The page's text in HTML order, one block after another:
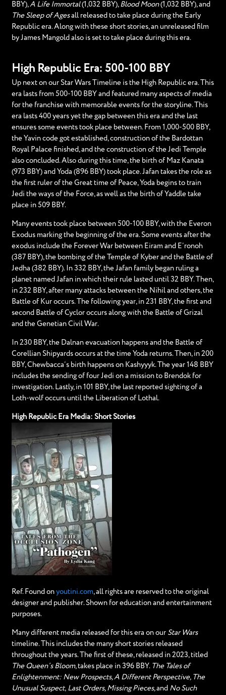
BBY),A Life Immortal(1,032 BBY), Blood Moon(1,032 BBY), and
The Sleep of Agesall released to take place during the Early
Republic era. Along with these short stories, an unreleased film
by James Mangold also is set to take place during this era.
High Republic Era: 500-100 BBY
Up next on our Star Wars Timeline is the High Republic era. This
era lasts from 500-100 BBY and featured many aspects of media
for the franchise with memorable events for the storyline. This
era lasts 400 years yet the gap between this era and the last
ensures some events took place between. From 1,000-500 BBY,
the Yavin code got established, construction of the Bardottan
Royal Palace finished, and the construction of the Jedi Temple
also concluded. Also during this time, the birth of Maz Kanata
(973 BBY) and Yoda (896 BBY) took place. Jafan takes the role as
the first ruler of the Great time of Peace, Yoda begins to train
Jedi the ways of the Force, as well as the birth of Yaddle take
place in 509 BBY.
Many events took place between 500-100 BBY, with the Everon
Exodus marking the beginning of the era. Some events after the
exodus include the Forever War between Eiram and E’ronoh
(387 BBY), the bombing of the Temple of Kyber and the Battle of
Jedha (382 BBY). In 332 BBY, the Jafan family began ruling a
planet named Jafan in which their rule lasted until 32 BBY. Then,
in 232 BBY, after many attacks between the Nihil and others, the
Battle of Kur occurs. The following year, in 231 BBY, the first and
second Battle of Cyclor occurs along with the Battle of Grizal
and the Genetian Civil War.
In 230 BBY, the Dalnan evacuation happens and the Battle of
Corellian Shipyards occurs at the time Yoda returns. Then, in 200
BBY, Chewbacca’s birth happens on Kashyyyk. The year 148 BBY
includes the sending of four Jedi on a mission to Brendok for
investigation. Lastly, in 101 BBY, the last reported sighting of a
Loth-wolf occurs until the Liberation of Lothal.
High Republic Era Media: Short Stories
Ref. Found on youtini.com, all rights are reserved to the original
designer and publisher. Shown for education and entertainment
purposes.
Many different media released for this era on our Star Wars
timeline. This includes the many short stories released
throughout the years. The first of these, released in 2023, titled
The Queen’s Bloom, takes place in 396 BBY. The Tales of
Enlightenment: New Prospects, A Different Perspective, The
Unusual Suspect, Last Orders, Missing Pieces,and No Such